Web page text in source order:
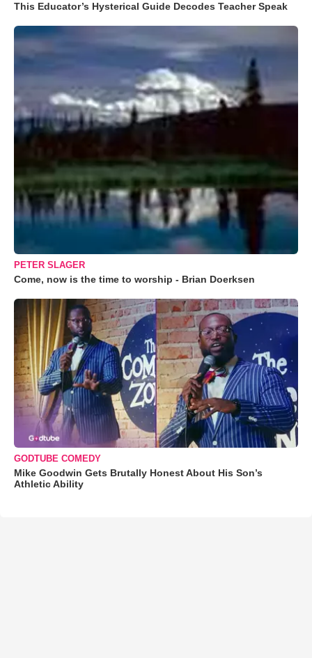
This Educator’s Hysterical Guide Decodes Teacher Speak
PETER SLAGER
Come, now is the time to worship - Brian Doerksen
GODTUBE COMEDY
Mike Goodwin Gets Brutally Honest About His Son’s
Athletic Ability